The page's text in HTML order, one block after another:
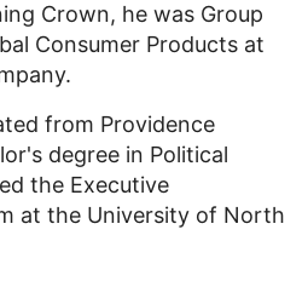
Crown, he was Group
Consumer Products at
from Providence
degree in Political
the Executive
at the University of North